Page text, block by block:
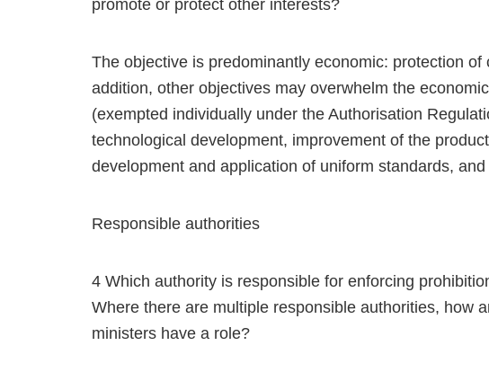
promote or protect other interests?
The objective is predominantly economic: protection
addition, other objectives may overwhelm the
(exempted individually under the Authorisation
technological development, improvement of the
development and application of uniform standards, and
Responsible authorities
4 Which authority is responsible for enforcing
Where there are multiple responsible authorities, how
ministers have a role?